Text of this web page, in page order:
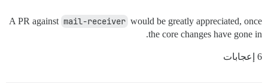
A PR against mail-receiver would be greatly appreciated, once
the core changes have gone in.
6 إعجابات